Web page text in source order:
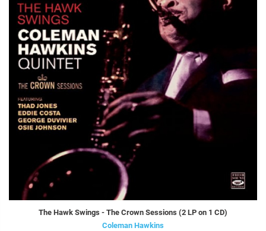
The Hawk Swings - The Crown Sessions (2 LP on 1 CD)
Coleman Hawkins